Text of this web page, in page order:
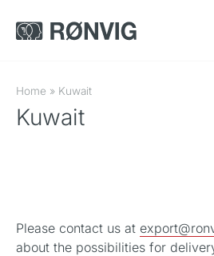
Home » Kuwait
Kuwait
Please contact us at
about the possibilities for